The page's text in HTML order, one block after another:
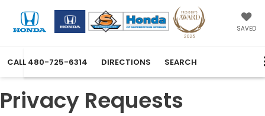
SAVED
CALL 480-725-6314 DIRECTIONS SEARCH
Privacy Requests